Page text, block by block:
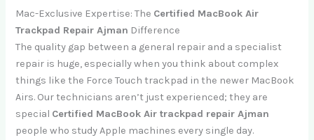
Mac-Exclusive Expertise: The Certified MacBook Air
Trackpad Repair Ajman Difference
The quality gap between a general repair and a specialist
repair is huge, especially when you think about complex
things like the Force Touch trackpad in the newer MacBook
Airs. Our technicians aren’t just experienced; they are
special Certified MacBook Air trackpad repair Ajman
people who study Apple machines every single day.